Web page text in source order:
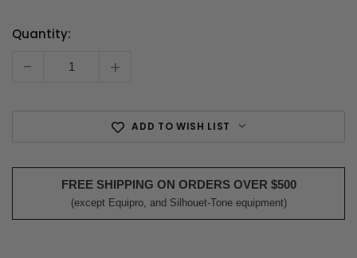
Current
Quantity:
- +
ADD TO WISH LIST
FREE SHIPPING ON ORDERS OVER $500
(except Equipro, and Silhouet-Tone equipment)